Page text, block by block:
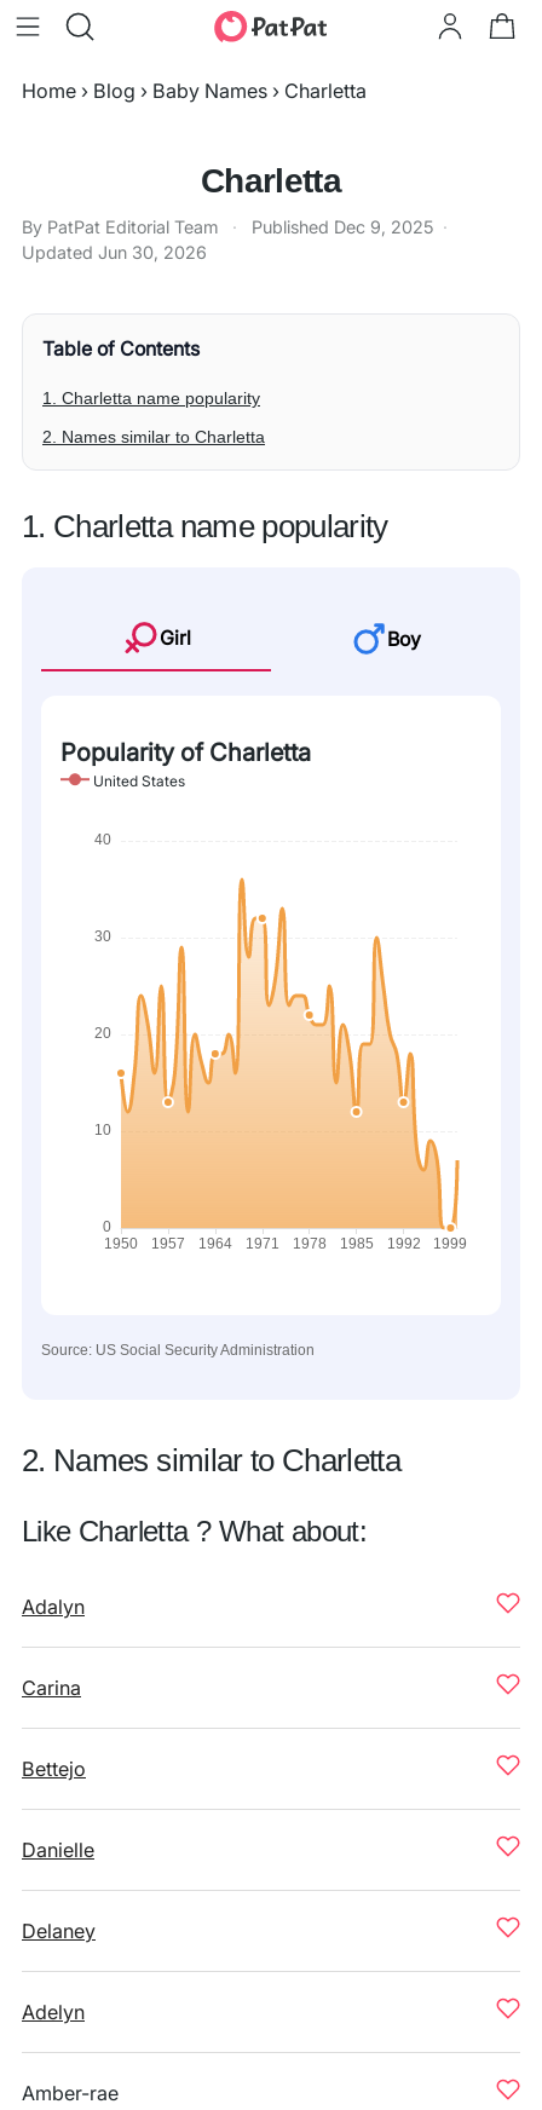
Home › Blog › Baby Names › Charletta
Charletta
By PatPat Editorial Team · Published Dec 9, 2025 ·
Updated Jun 30, 2026
Table of Contents
1. Charletta name popularity
2. Names similar to Charletta
1. Charletta name popularity
Girl Boy
Popularity of Charletta
United States
Source: US Social Security Administration
2. Names similar to Charletta
Like Charletta ? What about:
Adalyn
Carina
Bettejo
Danielle
Delaney
Adelyn
Amber-rae